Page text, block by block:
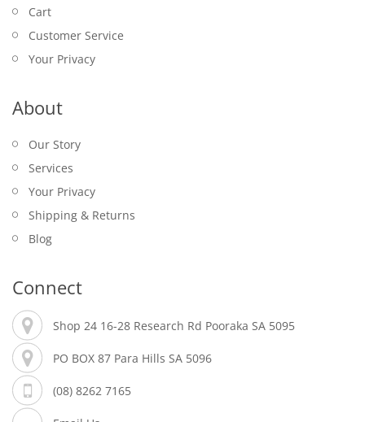
Cart
Customer Service
Your Privacy
About
Our Story
Services
Your Privacy
Shipping & Returns
Blog
Connect
Shop 24 16-28 Research Rd Pooraka SA 5095
PO BOX 87 Para Hills SA 5096
(08) 8262 7165